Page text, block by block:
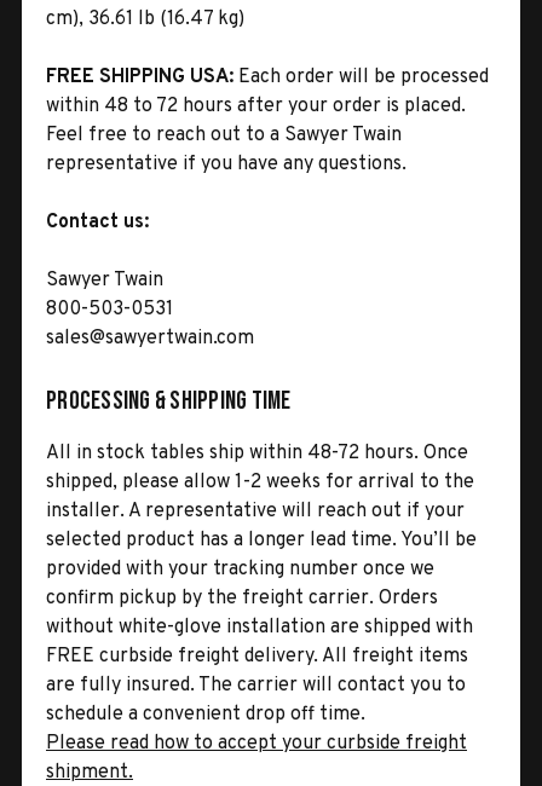
cm), 36.61 lb (16.47 kg)
FREE SHIPPING USA: Each order will be processed
within 48 to 72 hours after your order is placed.
Feel free to reach out to a Sawyer Twain
representative if you have any questions.
Contact us:
Sawyer Twain
800-503-0531
sales@sawyertwain.com
Processing & Shipping Time
All in stock tables ship within 48-72 hours. Once
shipped, please allow 1-2 weeks for arrival to the
installer. A representative will reach out if your
selected product has a longer lead time. You’ll be
provided with your tracking number once we
confirm pickup by the freight carrier. Orders
without white-glove installation are shipped with
FREE curbside freight delivery. All freight items
are fully insured. The carrier will contact you to
schedule a convenient drop off time.
Please read how to accept your curbside freight
shipment.